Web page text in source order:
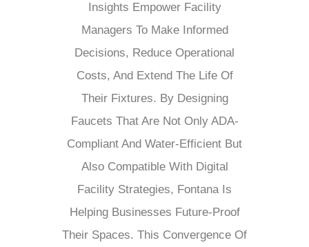
Insights Empower Facility
Managers To Make Informed
Decisions, Reduce Operational
Costs, And Extend The Life Of
Their Fixtures. By Designing
Faucets That Are Not Only ADA-
Compliant And Water-Efficient But
Also Compatible With Digital
Facility Strategies, Fontana Is
Helping Businesses Future-Proof
Their Spaces. This Convergence Of